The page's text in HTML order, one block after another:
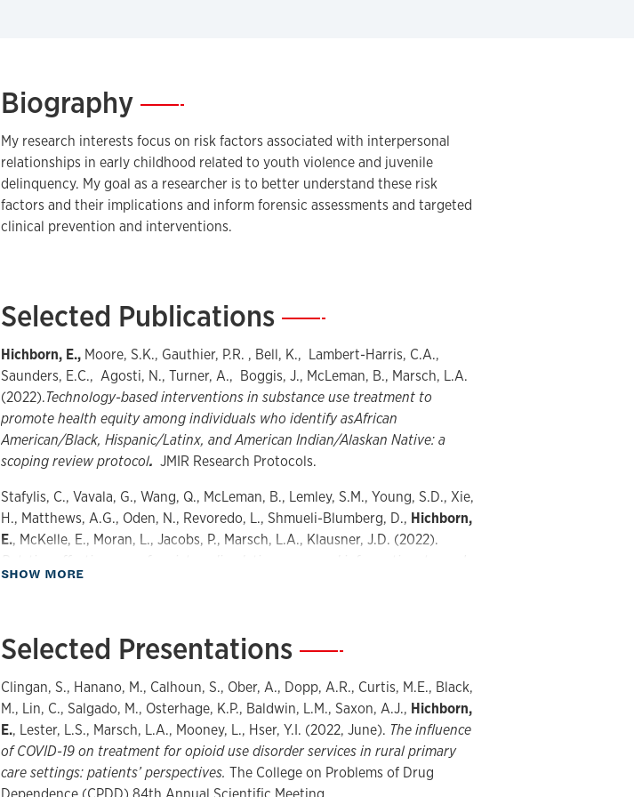
Biography—
My research interests focus on risk factors associated with interpersonal
relationships in early childhood related to youth violence and juvenile
delinquency. My goal as a researcher is to better understand these risk
factors and their implications and inform forensic assessments and targeted
clinical prevention and interventions.
Selected Publications—
Hichborn, E., Moore, S.K., Gauthier, P.R. , Bell, K., Lambert-Harris, C.A.,
Saunders, E.C., Agosti, N., Turner, A., Boggis, J., McLeman, B., Marsch, L.A.
(2022).Technology-based interventions in substance use treatment to
promote health equity among individuals who identify asAfrican
American/Black, Hispanic/Latinx, and American Indian/Alaskan Native: a
scoping review protocol. JMIR Research Protocols.
Stafylis, C., Vavala, G., Wang, Q., McLeman, B., Lemley, S.M., Young, S.D., Xie,
H., Matthews, A.G., Oden, N., Revoredo, L., Shmueli-Blumberg, D., Hichborn,
E., McKelle, E., Moran, L., Jacobs, P., Marsch, L.A., Klausner, J.D. (2022).
sites in promoting human immunodeficiency virus self-testing
Marsch, L.A., Chen, C.H., Adams, S.R., Asyyed, A., Does, M., Hassanpour, S.,
Hichborn, E.,Jackson-Morris, M., Jacobson, N.C., Jones, H.K., Kotz, D.,
Lambert-Harris, C., Li, Z., McLeman, B., Mishra, V., Stanger, C., Subramaniam,
G., Wu, W., Campbell, C.I. (2022).The feasibility and utility of harnessing
digital health to understand clinical trajectories in medication treatment for
Opioid Use Disorder: D-TECT Study Design and Methodological
Considerations.
SHOW MOREabout Publications
Selected Presentations—
Clingan, S., Hanano, M., Calhoun, S., Ober, A., Dopp, A.R., Curtis, M.E., Black,
M., Lin, C., Salgado, M., Osterhage, K.P., Baldwin, L.M., Saxon, A.J., Hichborn,
E., Lester, L.S., Marsch, L.A., Mooney, L., Hser, Y.I. (2022, June). The influence
of COVID-19 on treatment for opioid use disorder services in rural primary
care settings: patients’ perspectives. The College on Problems of Drug